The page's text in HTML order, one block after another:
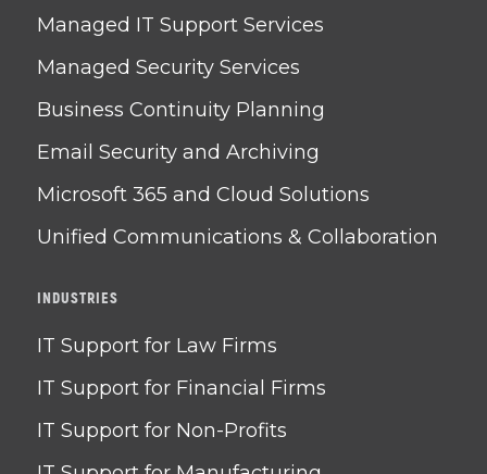
Managed IT Support Services
Managed Security Services
Business Continuity Planning
Email Security and Archiving
Microsoft 365 and Cloud Solutions
Unified Communications & Collaboration
INDUSTRIES
IT Support for Law Firms
IT Support for Financial Firms
IT Support for Non-Profits